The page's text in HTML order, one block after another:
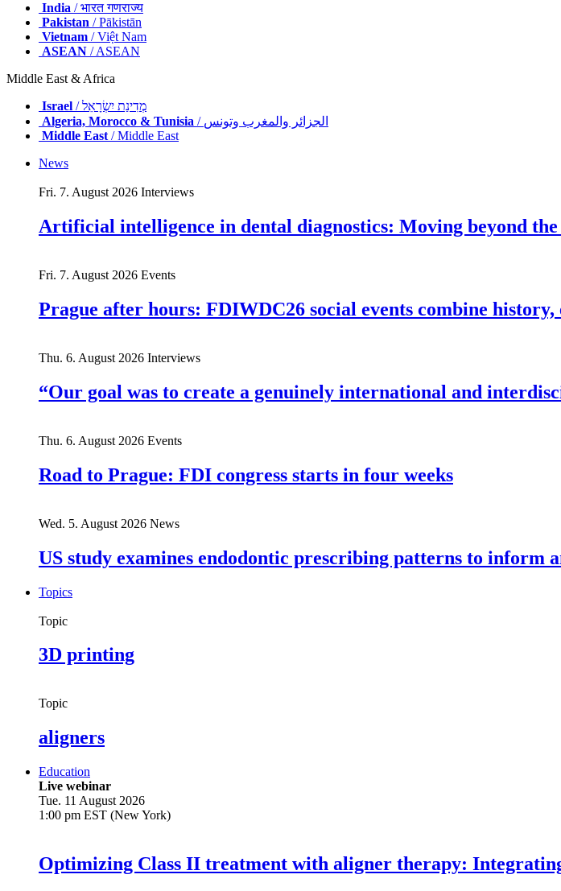
India / भारत गणराज्य
Pakistan / Pākistān
Vietnam / Việt Nam
ASEAN / ASEAN
Middle East & Africa
Israel
/ מְדִינַת יִשְׂרָאֵל
Algeria, Morocco & Tunisia
/ الجزائر والمغرب وتونس
Middle East/ Middle East
News
Fri. 7. August 2026 Interviews
Artificial intelligence in dental diagnostics: Moving beyond the
Fri. 7. August 2026 Events
Prague after hours: FDIWDC26 social events combine history,
Thu. 6. August 2026 Interviews
“Our goal was to create a genuinely international and
Thu. 6. August 2026 Events
Road to Prague: FDI congress starts in four weeks
Wed. 5. August 2026 News
US study examines endodontic prescribing patterns to inform
Topics
Topic
3D printing
Topic
aligners
Education
Live webinar
Tue. 11 August 2026
1:00 pm EST (New York)
Optimizing Class II treatment with aligner therapy: